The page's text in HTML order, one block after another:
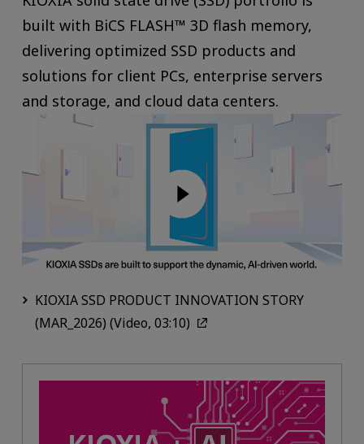
built with BiCS FLASH™ 3D flash memory,
delivering optimized SSD products and
solutions for client PCs, enterprise servers
and storage, and cloud data centers.
KIOXIA SSD PRODUCT INNOVATION STORY
(MAR_2026) (Video, 03:10)